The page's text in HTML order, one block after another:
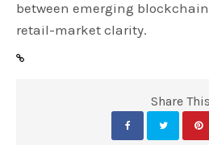
between emerging
retail-market clarity.
Share This